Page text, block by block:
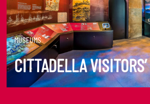
MUSEUMS
CITTADELLA